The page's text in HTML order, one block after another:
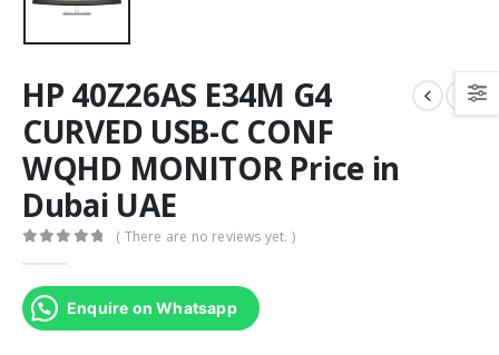
HP 40Z26AS E34M G4
CURVED USB-C CONF
WQHD MONITOR Price in
Dubai UAE
( There are no reviews yet. )
Enquire on Whatsapp